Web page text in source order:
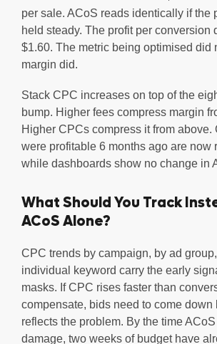
per sale. ACoS reads identically if the
held steady. The profit per conversion
$1.60. The metric being optimised did
margin did.
Stack CPC increases on top of the
bump. Higher fees compress margin
Higher CPCs compress it from above.
were profitable 6 months ago are now
while dashboards show no change in
What Should You Track
ACoS Alone?
CPC trends by campaign, by ad
individual keyword carry the early
masks. If CPC rises faster than
compensate, bids need to come down
reflects the problem. By the time
damage, two weeks of budget have